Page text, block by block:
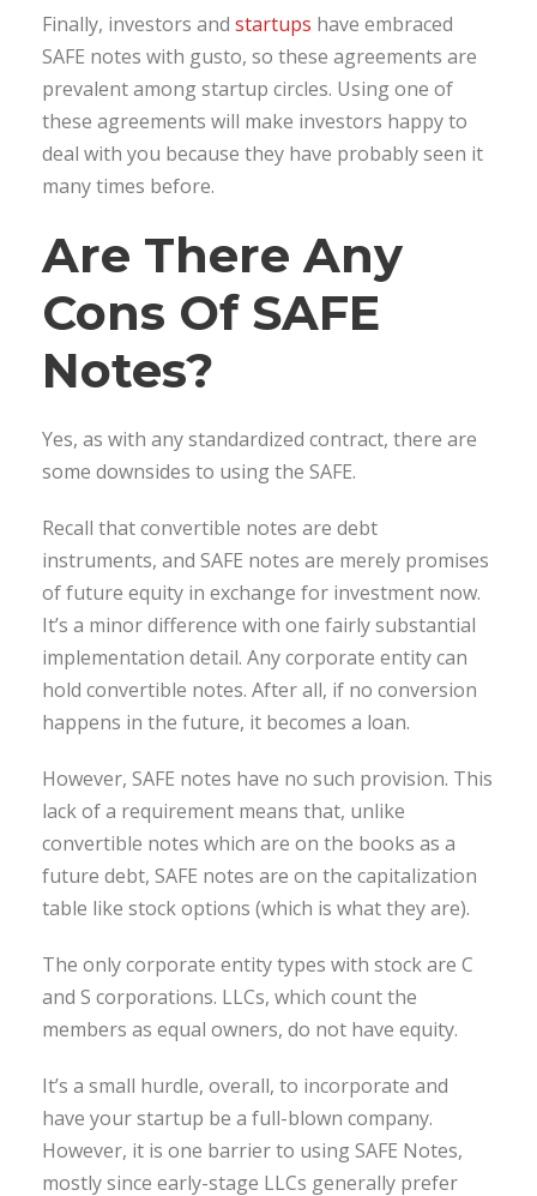
Finally, investors and startups have embraced
SAFE notes with gusto, so these agreements are
prevalent among startup circles. Using one of
these agreements will make investors happy to
deal with you because they have probably seen it
many times before.
Are There Any
Cons Of SAFE
Notes?
Yes, as with any standardized contract, there are
some downsides to using the SAFE.
Recall that convertible notes are debt
instruments, and SAFE notes are merely promises
of future equity in exchange for investment now.
It’s a minor difference with one fairly substantial
implementation detail. Any corporate entity can
hold convertible notes. After all, if no conversion
happens in the future, it becomes a loan.
However, SAFE notes have no such provision. This
lack of a requirement means that, unlike
convertible notes which are on the books as a
future debt, SAFE notes are on the capitalization
table like stock options (which is what they are).
The only corporate entity types with stock are C
and S corporations. LLCs, which count the
members as equal owners, do not have equity.
It’s a small hurdle, overall, to incorporate and
have your startup be a full-blown company.
However, it is one barrier to using SAFE Notes,
mostly since early-stage LLCs generally prefer